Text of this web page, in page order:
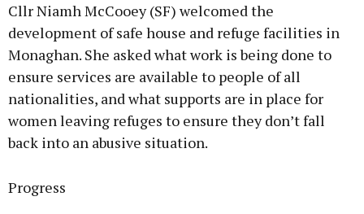
Cllr Niamh McCooey (SF) welcomed the
development of safe house and refuge facilities in
Monaghan. She asked what work is being done to
ensure services are available to people of all
nationalities, and what supports are in place for
women leaving refuges to ensure they don’t fall
back into an abusive situation.
Progress